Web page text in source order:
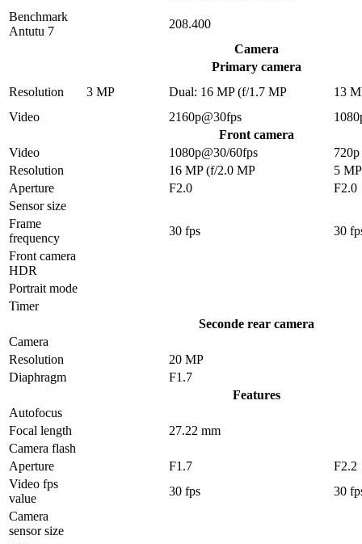
Benchmark
Antutu 7
208.400
Camera
Primary camera
Resolution
3 MP Dual: 16 MP (f/1.7 MP
13
Video
2160p@30fps
Front camera
Video
1080p@30/60fps
720p
Resolution
16 MP (f/2.0 MP
5
Aperture
F2.0
F2.0
Sensor size
Frame
frequency
30 fps
30
Front camera
HDR
Portrait mode
Timer
Seconde rear camera
Camera
Resolution
20 MP
Diaphragm
F1.7
Features
Autofocus
Focal length
27.22 mm
Camera flash
Aperture
F1.7
F2.2
Video fps
value
30 fps
30
Camera
sensor size